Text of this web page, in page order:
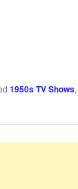
1950s TV Shows,